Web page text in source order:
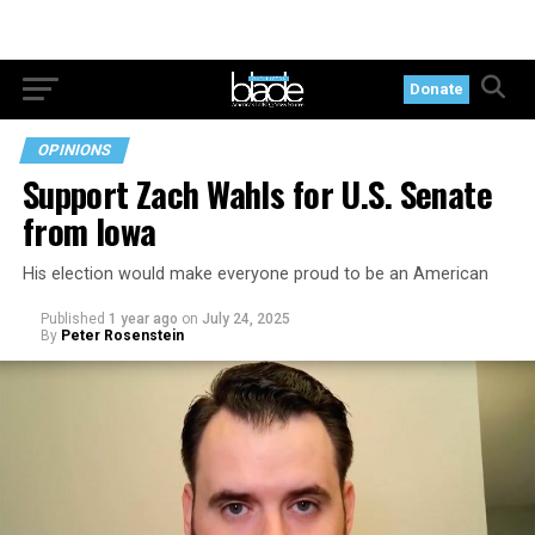
Donate
OPINIONS
Support Zach Wahls for U.S. Senate
from Iowa
His election would make everyone proud to be an American
Published 1 year ago on July 24, 2025
By Peter Rosenstein